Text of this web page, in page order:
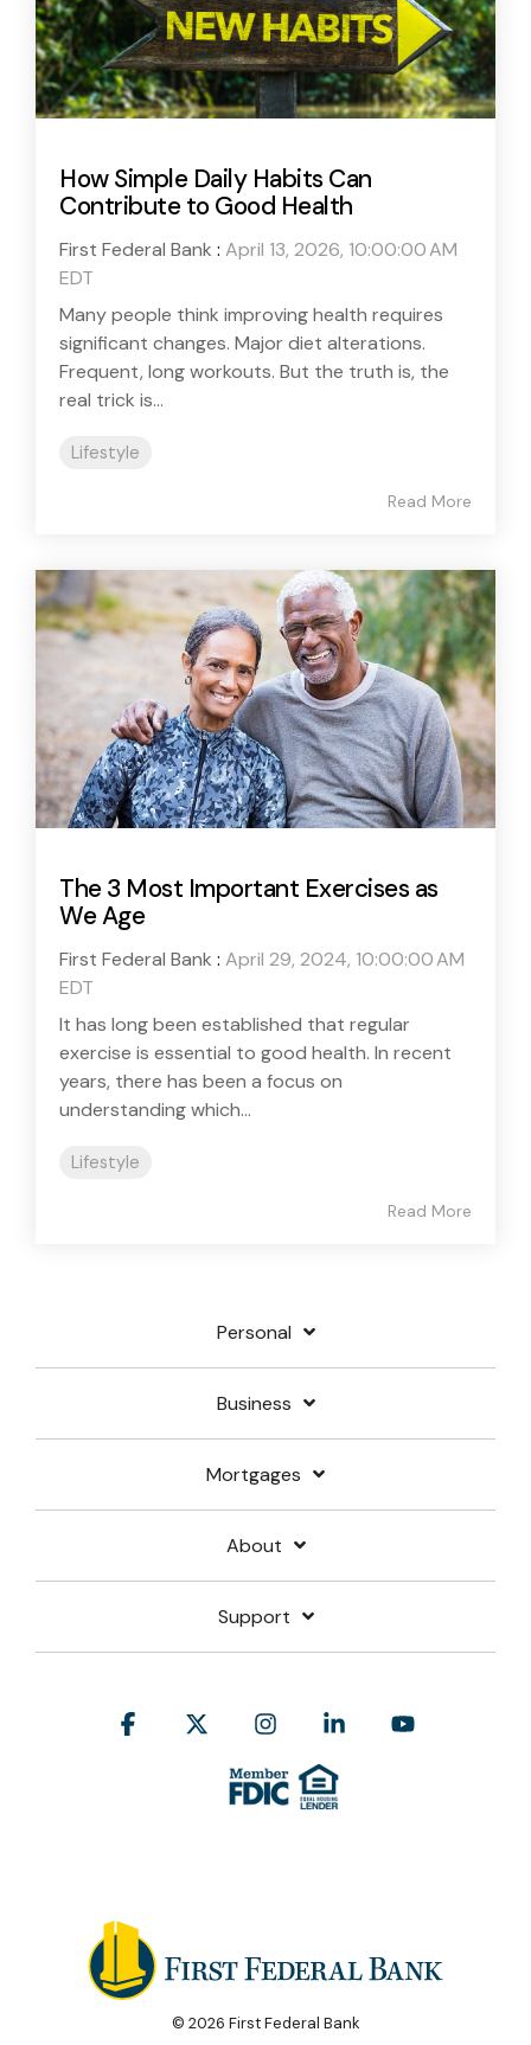
How Simple Daily Habits Can
Contribute to Good Health
First Federal Bank : April 13, 2026, 10:00:00 AM
EDT
Many people think improving health requires
significant changes. Major diet alterations.
Frequent, long workouts. But the truth is, the
real trick is...
Lifestyle
Read More
The 3 Most Important Exercises as
We Age
First Federal Bank : April 29, 2024, 10:00:00 AM
EDT
It has long been established that regular
exercise is essential to good health. In recent
years, there has been a focus on
understanding which...
Lifestyle
Read More
Personal
Business
Mortgages
About
Support
Facebook InstagramLinkedin
© 2026 First Federal Bank